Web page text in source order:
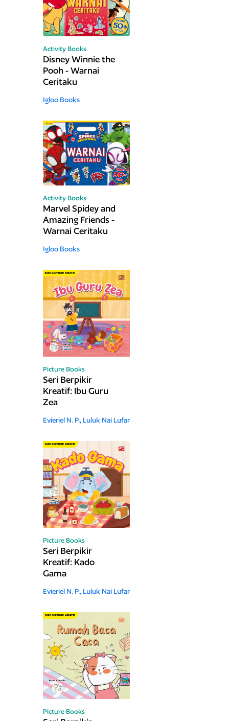
Activity Books
Disney Winnie the
Pooh - Warnai
Ceritaku
Igloo Books
Activity Books
Marvel Spidey and
Amazing Friends -
Warnai Ceritaku
Igloo Books
Picture Books
Seri Berpikir
Kreatif: Ibu Guru
Zea
Evieriel N. P., Luluk Nai Lufar
Picture Books
Seri Berpikir
Kreatif: Kado
Gama
Evieriel N. P., Luluk Nai Lufar
Picture Books